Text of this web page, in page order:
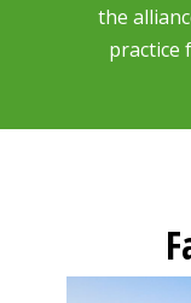
the
practice